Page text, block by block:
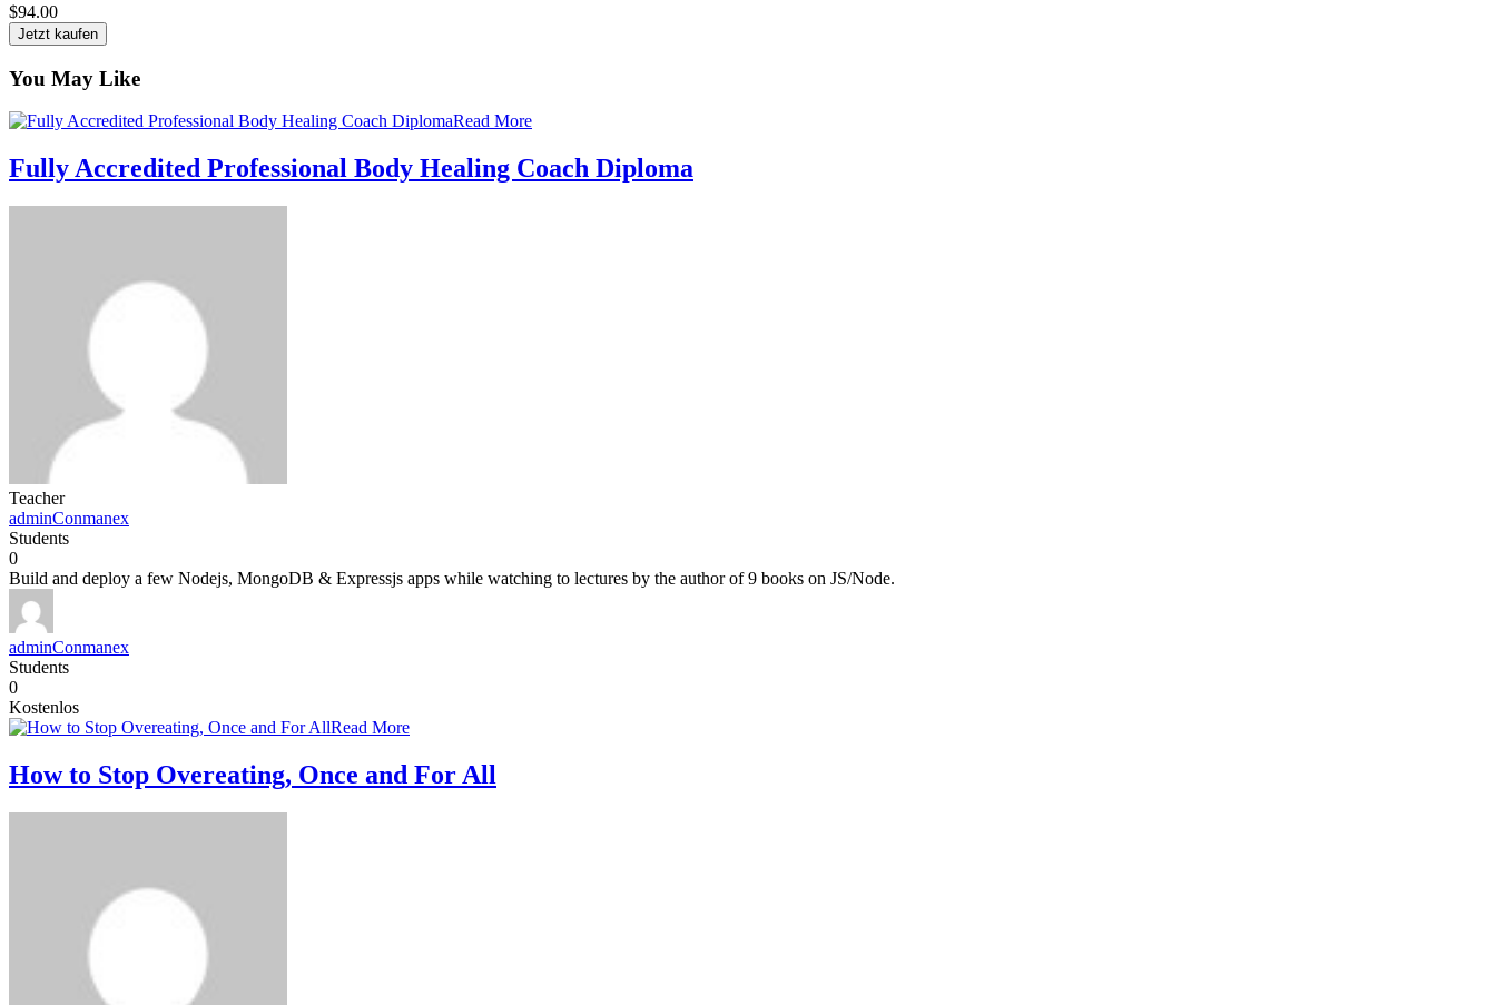
$94.00
Jetzt kaufen
You May Like
Read More
Fully Accredited Professional Body Healing Coach Diploma
Teacher
adminConmanex
Students
0
Build and deploy a few Nodejs, MongoDB & Expressjs apps while watching to lectures by the author of 9 books on JS/Node.
adminConmanex
Students
0
Kostenlos
Read More
How to Stop Overeating, Once and For All